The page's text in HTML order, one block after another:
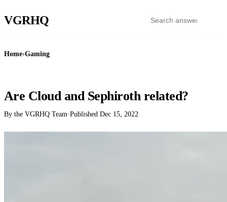
VGRHQ
Home›Gaming
Are Cloud and Sephiroth related?
By the VGRHQ Team·Published Dec 15, 2022